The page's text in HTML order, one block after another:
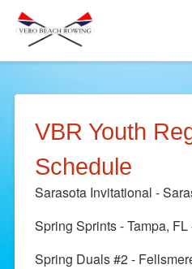
VBR Youth
Schedule
Sarasota Invitational -
Spring Sprints - Tampa, FL
Spring Duals #2 -